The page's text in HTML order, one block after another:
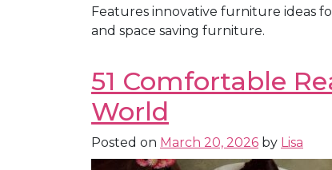
Features innovative furniture ideas
and space saving furniture.
51 Comfortable
World
Posted on March 20, 2026 by Lisa